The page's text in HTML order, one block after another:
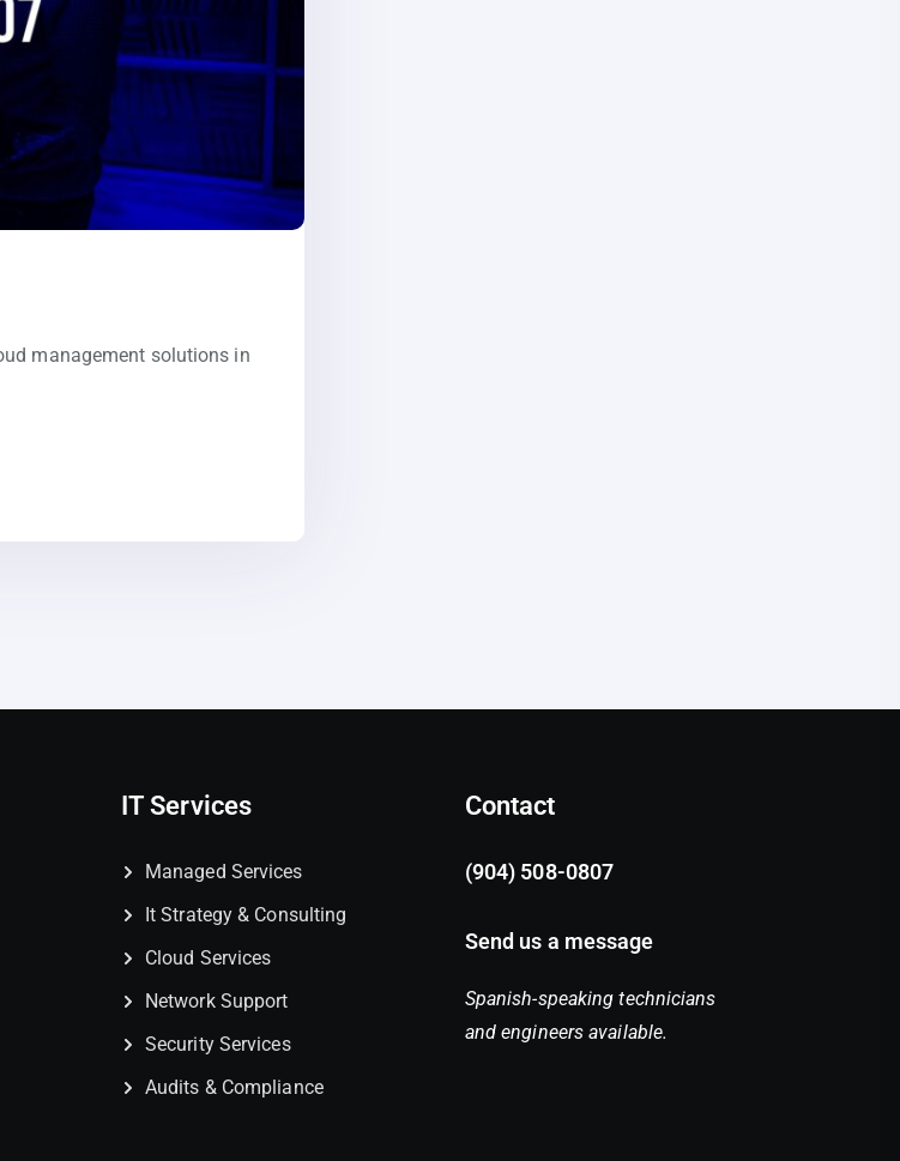
management solutions in
IT Services
Managed Services
It Strategy & Consulting
Cloud Services
Network Support
Security Services
Audits & Compliance
Contact
(904) 508-0807
Send us a message
Spanish-speaking technicians
and engineers available.